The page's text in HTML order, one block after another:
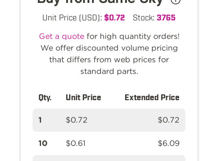
Unit Price (USD): $0.72 Stock: 3765
Get a quotefor high quantity orders!
We offer discounted volume pricing
that differs from web prices for
standard parts.
Qty. Unit Price Extended Price
1 $0.72 $0.72
10 $0.61 $6.09